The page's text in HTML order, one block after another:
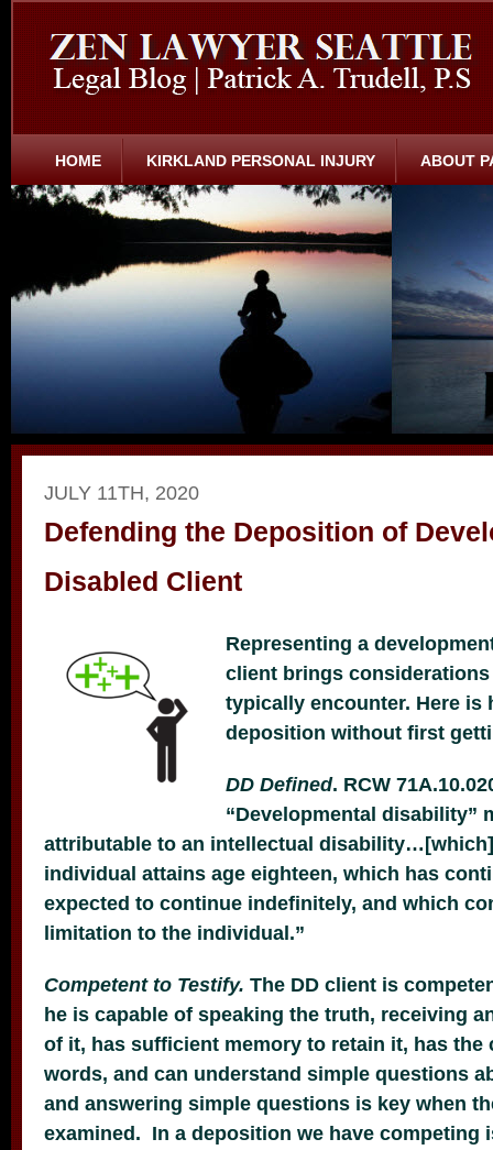
HOME KIRKLAND PERSONAL INJURY ABOUT
JULY 11TH, 2020
Defending the Deposition of
Disabled Client
Representing a
client brings
typically encounter. Here is
deposition without first
DD Defined. RCW
“Developmental disability”
attributable to an intellectual
individual attains age eighteen, which has
expected to continue indefinitely, and which
limitation to the individual.”
Competent to Testify. The DD client is
he is capable of speaking the truth, receiving
of it, has sufficient memory to retain it, has the
words, and can understand simple questions
and answering simple questions is key when
examined. In a deposition we have competing